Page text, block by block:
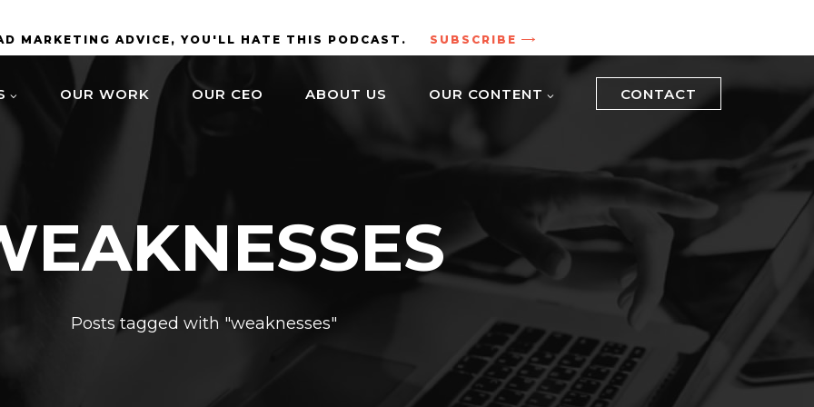
MARKETING ADVICE, YOU'LL HATE THIS PODCAST. SUBSCRIBE
OUR WORK OUR CEO ABOUT US OUR CONTENT CONTACT
Posts tagged with "weaknesses"